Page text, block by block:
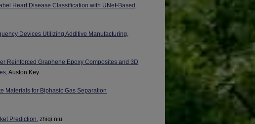
Heart Disease Classification with UNet-Based
Devices Utilizing Additive Manufacturing
Reinforced Graphene Epoxy Composites and 3D
, Auston Key
Materials for Biphasic Gas Separation
Prediction, zhiqi niu